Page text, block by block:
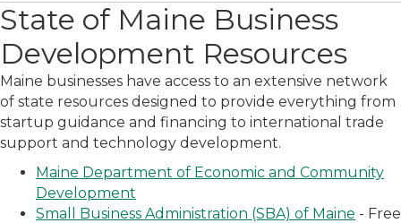
State of Maine Business
Development Resources
Maine businesses have access to an extensive network
of state resources designed to provide everything from
startup guidance and financing to international trade
support and technology development.
Maine Department of Economic and Community
Development
Small Business Administration (SBA) of Maine - Free